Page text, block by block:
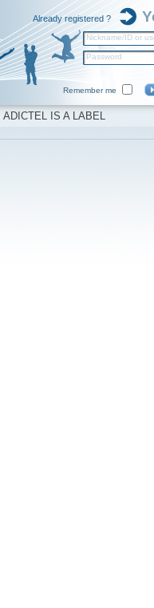
Already registered ?
Nickname/ID or
Password
Remember me
ADICTEL IS A LABEL